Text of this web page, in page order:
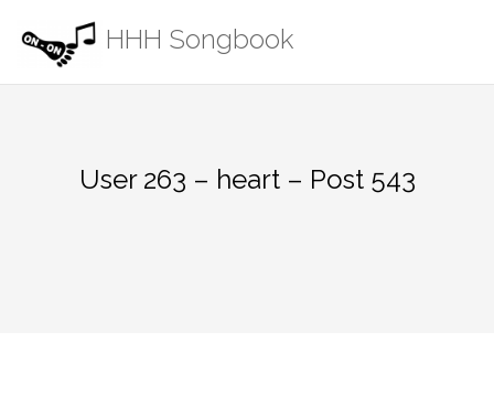
content
HHH Songbook
User 263 – heart – Post 543